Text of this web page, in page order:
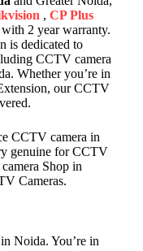
, CP Plus
2 year warranty.
is dedicated to
CCTV camera
Whether you’re in
our CCTV
CCTV camera in
genuine for CCTV
Shop in
Cameras.
Noida. You’re in